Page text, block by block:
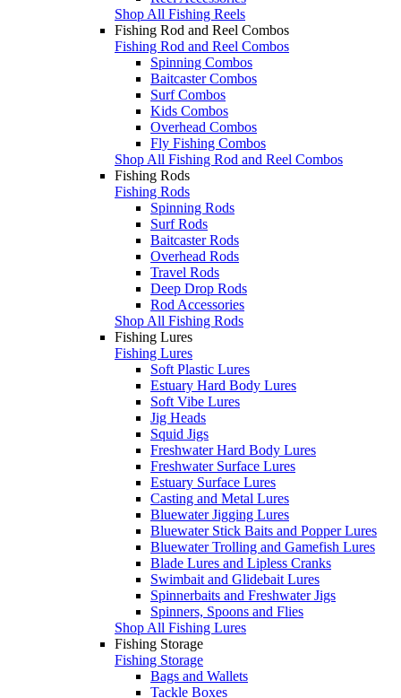
Shop All Fishing Reels
Fishing Rod and Reel Combos
Fishing Rod and Reel Combos
Spinning Combos
Baitcaster Combos
Surf Combos
Kids Combos
Overhead Combos
Fly Fishing Combos
Shop All Fishing Rod and Reel Combos
Fishing Rods
Fishing Rods
Spinning Rods
Surf Rods
Baitcaster Rods
Overhead Rods
Travel Rods
Deep Drop Rods
Rod Accessories
Shop All Fishing Rods
Fishing Lures
Fishing Lures
Soft Plastic Lures
Estuary Hard Body Lures
Soft Vibe Lures
Jig Heads
Squid Jigs
Freshwater Hard Body Lures
Freshwater Surface Lures
Estuary Surface Lures
Casting and Metal Lures
Bluewater Jigging Lures
Bluewater Stick Baits and Popper Lures
Bluewater Trolling and Gamefish Lures
Blade Lures and Lipless Cranks
Swimbait and Glidebait Lures
Spinnerbaits and Freshwater Jigs
Spinners, Spoons and Flies
Shop All Fishing Lures
Fishing Storage
Fishing Storage
Bags and Wallets
Tackle Boxes